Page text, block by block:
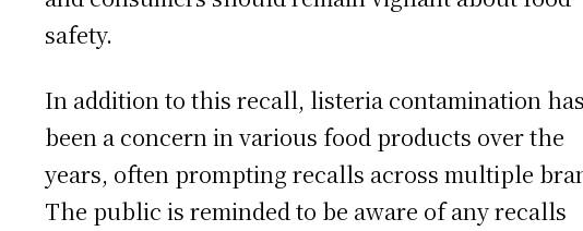
safety.
In addition to this recall, listeria contamination has
been a concern in various food products over the
years, often prompting recalls across multiple
The public is reminded to be aware of any recalls